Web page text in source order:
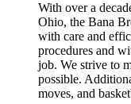
With over a
Ohio, the Bana
with care and
procedures and
job. We strive to
possible.
moves, and